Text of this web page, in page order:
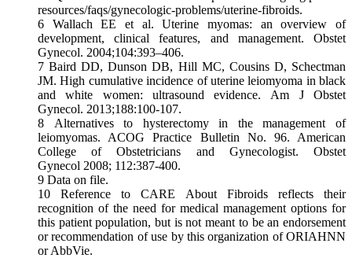
resources/faqs/gynecologic-problems/uterine-fibroids.
6 Wallach EE et al. Uterine myomas: an overview of
development, clinical features, and management. Obstet
Gynecol. 2004;104:393–406.
7 Baird DD, Dunson DB, Hill MC, Cousins D, Schectman
JM. High cumulative incidence of uterine leiomyoma in black
and white women: ultrasound evidence. Am J Obstet
Gynecol. 2013;188:100-107.
8 Alternatives to hysterectomy in the management of
leiomyomas. ACOG Practice Bulletin No. 96. American
College of Obstetricians and Gynecologist. Obstet
Gynecol 2008; 112:387-400.
9 Data on file.
10 Reference to CARE About Fibroids reflects their
recognition of the need for medical management options for
this patient population, but is not meant to be an endorsement
or recommendation of use by this organization of ORIAHNN
or AbbVie.